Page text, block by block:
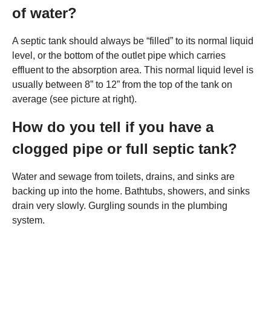
of water?
A septic tank should always be “filled” to its normal liquid
level, or the bottom of the outlet pipe which carries
effluent to the absorption area. This normal liquid level is
usually between 8” to 12” from the top of the tank on
average (see picture at right).
How do you tell if you have a
clogged pipe or full septic tank?
Water and sewage from toilets, drains, and sinks are
backing up into the home. Bathtubs, showers, and sinks
drain very slowly. Gurgling sounds in the plumbing
system.